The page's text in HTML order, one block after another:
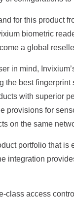
for this product
biometric
a global
in mind,
the best
with superior
provisions for
on the same
portfolio that
integration
class access